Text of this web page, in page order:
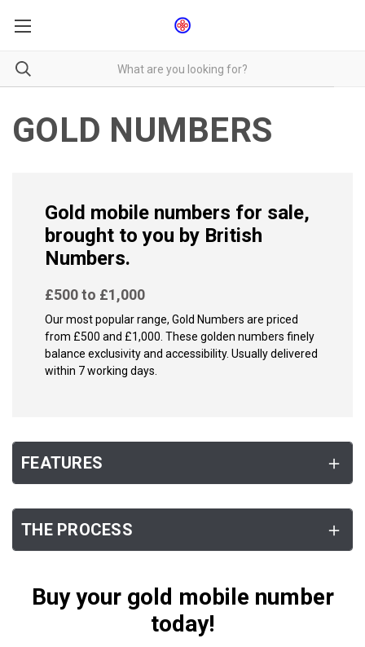
GOLD NUMBERS
Gold mobile numbers for sale,
brought to you by British
Numbers.
£500 to £1,000
Our most popular range, Gold Numbers are priced
from £500 and £1,000. These golden numbers finely
balance exclusivity and accessibility. Usually delivered
within 7 working days.
FEATURES
THE PROCESS
Buy your gold mobile number
today!